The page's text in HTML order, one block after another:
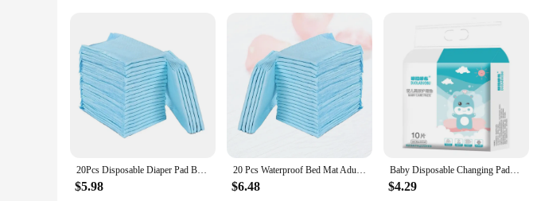
Features:
|Vendors|
**Hygienic and Convenient Disposal**
The Diaper Disposal System is a must-have for any nursery or changing area. Designed with
and other waste. The sleek, modern design blends seamlessly into any decor, while the neutral
technology, keeping unpleasant scents at bay and maintaining a fresh environment.
Crafted from high-quality, durable plastic, this Diaper Disposal System is built to last. It's
routine. The system includes changing pads and covers, providing a complete solution for
even when your hands are full.
20Pcs Disposable Diaper Pad Baby Nursing Pad Water Absorption Changing Mat Breathable Nappy Adult Elderly
$5.98
20 Pcs Waterproof Bed Mat Adult Diaper For Pads Disposable Nappies Baby Diapers Adult Care Pad, Elderly Diaper Pad, Diaper Pad
$6.48
Baby Disposable Changing Pads 10pcs Infant Underpads Waterproof Diaper Breathable Bed Table Protector Mat Baby Care Mattress
$4.29